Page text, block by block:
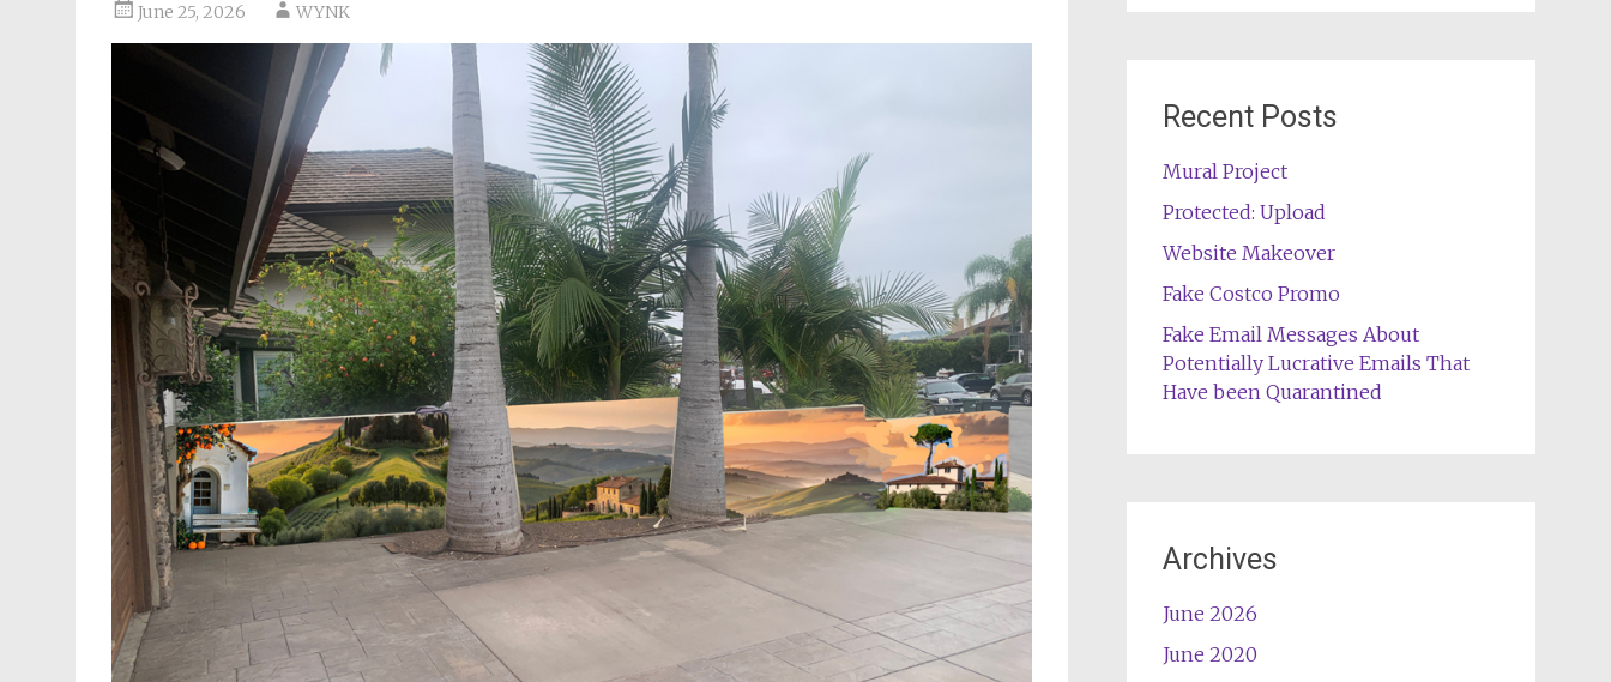
June 25, 2026 WYNK
Recent Posts
Mural Project
Protected: Upload
Website Makeover
Fake Costco Promo
Fake Email Messages About
Potentially Lucrative Emails That
Have been Quarantined
Archives
June 2026
June 2020